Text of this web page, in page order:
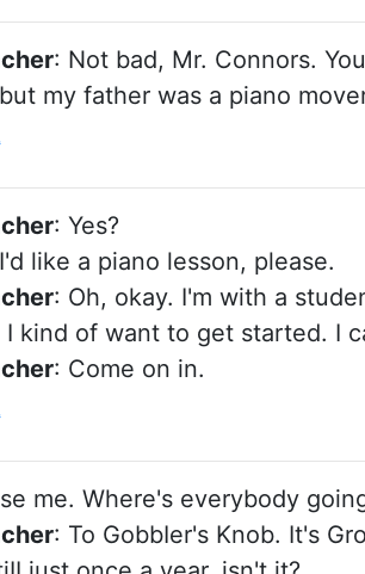
: Not bad, Mr. Connors.
my father was a piano
: Yes?
like a piano lesson, please.
: Oh, okay. I'm with a
I kind of want to get started. I
: Come on in.
me. Where's everybody
: To GobbIer's Knob. It's